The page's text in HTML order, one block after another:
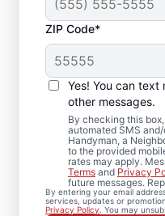
ZIP Code*
Yes! You can text
other messages.
By checking this
automated SMS
Handyman, a
to the provided
rates may apply.
Terms and Privacy
future messages.
By entering your email
services, updates or
Privacy Policy. You may
Door
Door
Carolina
Looking for
McClellanville,
Homeowners turn